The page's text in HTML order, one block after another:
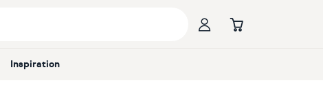
Inspiration